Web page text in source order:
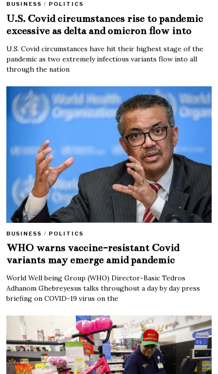
BUSINESS / POLITICS
U.S. Covid circumstances rise to pandemic
excessive as delta and omicron flow into
U.S. Covid circumstances have hit their highest stage of the
pandemic as two extremely infectious variants flow into all
through the nation
BUSINESS / POLITICS
WHO warns vaccine-resistant Covid
variants may emerge amid pandemic
World Well being Group (WHO) Director-Basic Tedros
Adhanom Ghebreyesus talks throughout a day by day press
briefing on COVID-19 virus on the